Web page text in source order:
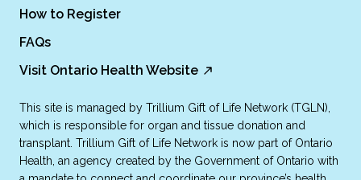
How to Register
FAQs
Visit Ontario Health Website
This site is managed by Trillium Gift of Life Network (TGLN),
which is responsible for organ and tissue donation and
transplant. Trillium Gift of Life Network is now part of Ontario
Health, an agency created by the Government of Ontario with